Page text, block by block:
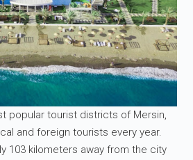
popular tourist districts of Mersin,
and foreign tourists every year.
103 kilometers away from the city